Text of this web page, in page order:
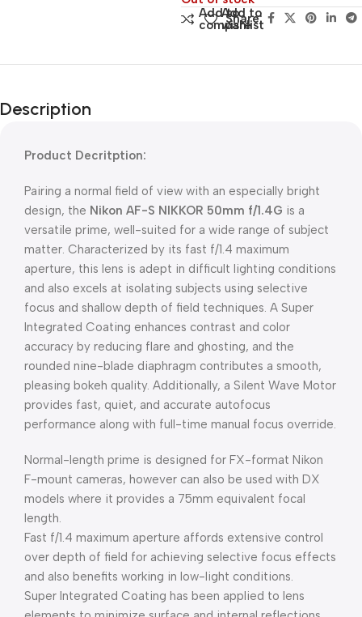
Add to
compare
Add to
wishlist
Share:
Description
Product Decritption:
Pairing a normal field of view with an especially bright
design, the Nikon AF-S NIKKOR 50mm f/1.4G is a
versatile prime, well-suited for a wide range of subject
matter. Characterized by its fast f/1.4 maximum
aperture, this lens is adept in difficult lighting conditions
and also excels at isolating subjects using selective
focus and shallow depth of field techniques. A Super
Integrated Coating enhances contrast and color
accuracy by reducing flare and ghosting, and the
rounded nine-blade diaphragm contributes a smooth,
pleasing bokeh quality. Additionally, a Silent Wave Motor
provides fast, quiet, and accurate autofocus
performance along with full-time manual focus override.
Normal-length prime is designed for FX-format Nikon
F-mount cameras, however can also be used with DX
models where it provides a 75mm equivalent focal
length.
Fast f/1.4 maximum aperture affords extensive control
over depth of field for achieving selective focus effects
and also benefits working in low-light conditions.
Super Integrated Coating has been applied to lens